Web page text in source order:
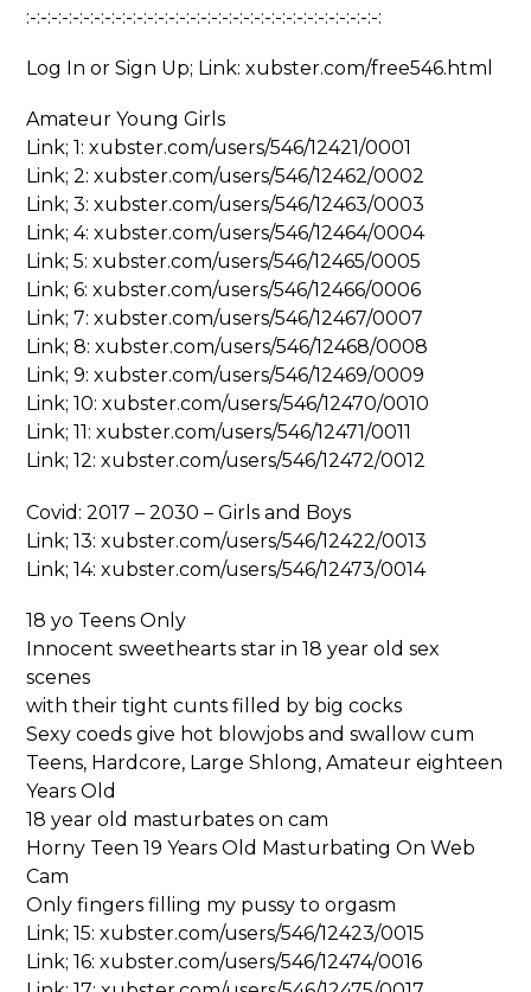
:-:-:-:-:-:-:-:-:-:-:-:-:-:-:-:-:-:-:-:-:-:-:-:-:-:-:-:-:-:-:-:-:-:
Log In or Sign Up; Link: xubster.com/free546.html
Amateur Young Girls
Link; 1: xubster.com/users/546/12421/0001
Link; 2: xubster.com/users/546/12462/0002
Link; 3: xubster.com/users/546/12463/0003
Link; 4: xubster.com/users/546/12464/0004
Link; 5: xubster.com/users/546/12465/0005
Link; 6: xubster.com/users/546/12466/0006
Link; 7: xubster.com/users/546/12467/0007
Link; 8: xubster.com/users/546/12468/0008
Link; 9: xubster.com/users/546/12469/0009
Link; 10: xubster.com/users/546/12470/0010
Link; 11: xubster.com/users/546/12471/0011
Link; 12: xubster.com/users/546/12472/0012
Covid: 2017 – 2030 – Girls and Boys
Link; 13: xubster.com/users/546/12422/0013
Link; 14: xubster.com/users/546/12473/0014
18 yo Teens Only
Innocent sweethearts star in 18 year old sex
scenes
with their tight cunts filled by big cocks
Sexy coeds give hot blowjobs and swallow cum
Teens, Hardcore, Large Shlong, Amateur eighteen
Years Old
18 year old masturbates on cam
Horny Teen 19 Years Old Masturbating On Web
Cam
Only fingers filling my pussy to orgasm
Link; 15: xubster.com/users/546/12423/0015
Link; 16: xubster.com/users/546/12474/0016